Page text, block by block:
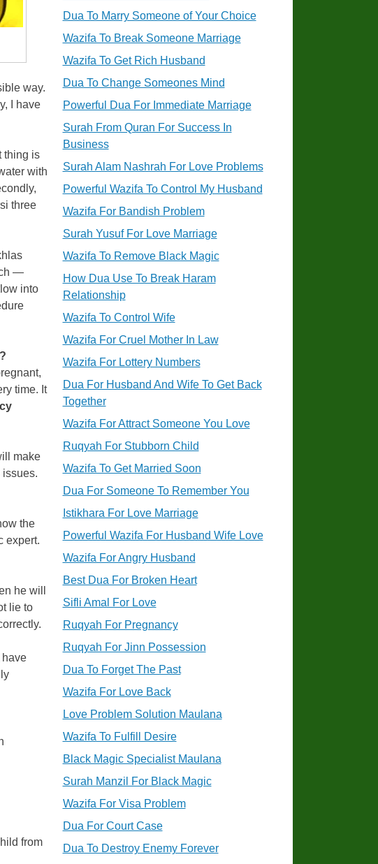
way.
I have
thing is
with
three
—
into
time. It
make
issues.
the
expert.
he will
lie to
have
from
Dua To Marry Someone of Your Choice
Wazifa To Break Someone Marriage
Wazifa To Get Rich Husband
Dua To Change Someones Mind
Powerful Dua For Immediate Marriage
Surah From Quran For Success In
Business
Surah Alam Nashrah For Love Problems
Powerful Wazifa To Control My Husband
Wazifa For Bandish Problem
Surah Yusuf For Love Marriage
Wazifa To Remove Black Magic
How Dua Use To Break Haram
Relationship
Wazifa To Control Wife
Wazifa For Cruel Mother In Law
Wazifa For Lottery Numbers
Dua For Husband And Wife To Get Back
Together
Wazifa For Attract Someone You Love
Ruqyah For Stubborn Child
Wazifa To Get Married Soon
Dua For Someone To Remember You
Istikhara For Love Marriage
Powerful Wazifa For Husband Wife Love
Wazifa For Angry Husband
Best Dua For Broken Heart
Sifli Amal For Love
Ruqyah For Pregnancy
Ruqyah For Jinn Possession
Dua To Forget The Past
Wazifa For Love Back
Love Problem Solution Maulana
Wazifa To Fulfill Desire
Black Magic Specialist Maulana
Surah Manzil For Black Magic
Wazifa For Visa Problem
Dua For Court Case
Dua To Destroy Enemy Forever